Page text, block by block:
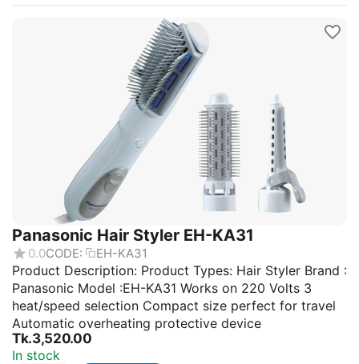
Panasonic Hair Styler EH-KA31
0.0CODE: EH-KA31
Product Description: Product Types: Hair Styler Brand :
Panasonic Model :EH-KA31 Works on 220 Volts 3
heat/speed selection Compact size perfect for travel
Automatic overheating protective device
Tk.3,520.00
In stock